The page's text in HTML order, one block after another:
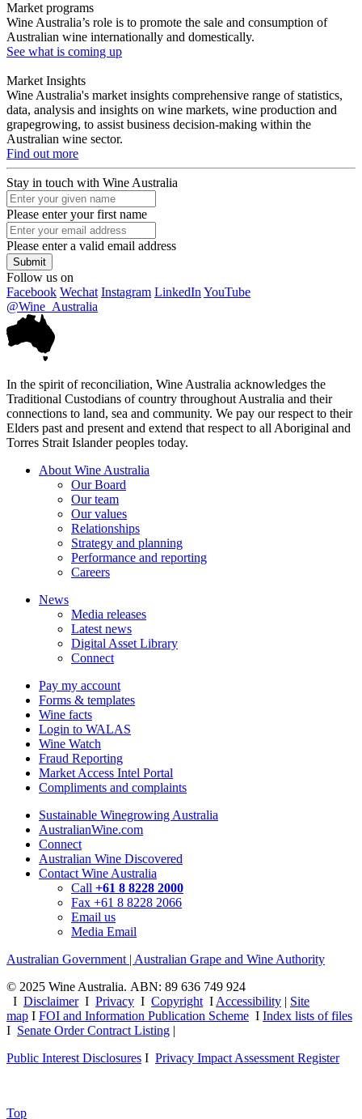
Market programs
Wine Australia’s role is to promote the sale and consumption of
Australian wine internationally and domestically.
See what is coming up
Market Insights
Wine Australia's market insights comprehensive range of statistics,
data, analysis and insights on wine markets, wine production and
grapegrowing, to assist business decision-making within the
Australian wine sector.
Find out more
Stay in touch with Wine Australia
Please enter your first name
Please enter a valid email address
Submit
Follow us on
Facebook Wechat Instagram LinkedInYouTube
@Wine_Australia
In the spirit of reconciliation, Wine Australia acknowledges the
Traditional Custodians of country throughout Australia and their
connections to land, sea and community. We pay our respect to their
Elders past and present and extend that respect to all Aboriginal and
Torres Strait Islander peoples today.
About Wine Australia
Our Board
Our team
Our values
Relationships
Strategy and planning
Performance and reporting
Careers
News
Media releases
Latest news
Digital Asset Library
Connect
Pay my account
Forms & templates
Wine facts
Login to WALAS
Wine Watch
Fraud Reporting
Market Access Intel Portal
Compliments and complaints
Sustainable Winegrowing Australia
AustralianWine.com
Connect
Australian Wine Discovered
Contact Wine Australia
Call +61 8 8228 2000
Fax +61 8 8228 2066
Email us
Media Email
Australian Government | Australian Grape and Wine Authority
© 2025 Wine Australia. ABN: 89 636 749 924
I DisclaimerI Privacy I CopyrightIAccessibility | Site
map I FOI and Information Publication Scheme I Index lists of files
I Senate Order Contract Listing |
Public Interest Disclosures I Privacy Impact Assessment Register
Top